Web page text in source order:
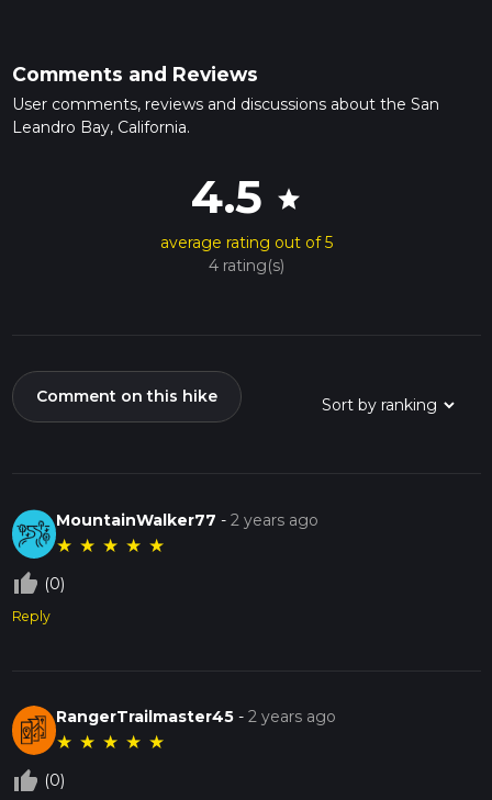
Comments and Reviews
User comments, reviews and discussions about the San
Leandro Bay, California.
4.5 star
average rating out of 5
4 rating(s)
Comment on this hike
MountainWalker77 -2 years ago
★ ★ ★ ★ ★
thumb_up_off_alt (0)
Reply
RangerTrailmaster45 -2 years ago
★ ★ ★ ★ ★
thumb_up_off_alt (0)